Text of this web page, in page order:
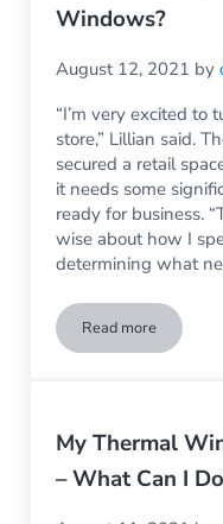
Windows?
August 12, 2021 by
“I’m very excited to
store,” Lillian said.
secured a retail
it needs some
ready for business.
wise about how I
determining what
Read moreWhat’s the
My Thermal
– What Can I